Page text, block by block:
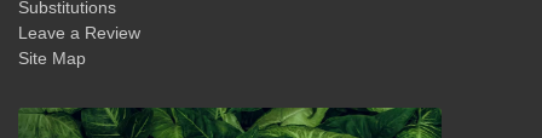
Substitutions
Leave a Review
Site Map